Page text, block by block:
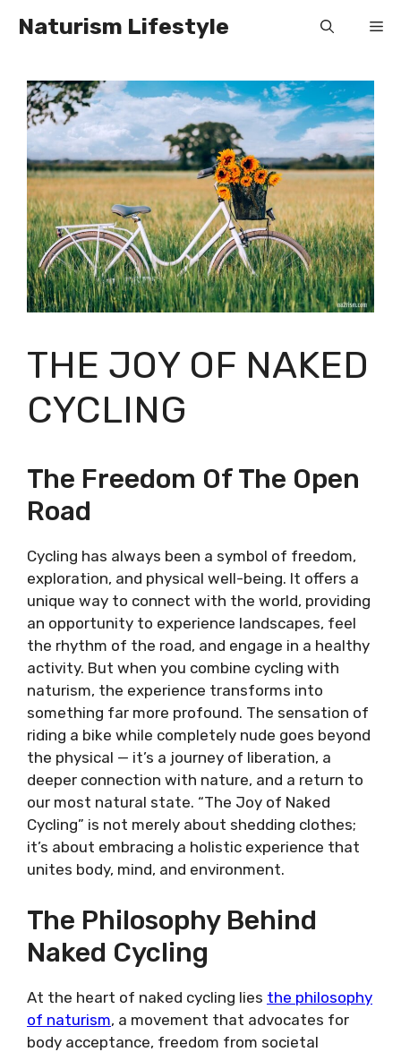
Naturism Lifestyle
THE JOY OF NAKED
CYCLING
The Freedom Of The Open
Road
Cycling has always been a symbol of freedom,
exploration, and physical well-being. It offers a
unique way to connect with the world, providing
an opportunity to experience landscapes, feel
the rhythm of the road, and engage in a healthy
activity. But when you combine cycling with
naturism, the experience transforms into
something far more profound. The sensation of
riding a bike while completely nude goes beyond
the physical — it’s a journey of liberation, a
deeper connection with nature, and a return to
our most natural state. “The Joy of Naked
Cycling” is not merely about shedding clothes;
it’s about embracing a holistic experience that
unites body, mind, and environment.
The Philosophy Behind
Naked Cycling
At the heart of naked cycling lies the philosophy
of naturism, a movement that advocates for
body acceptance, freedom from societal